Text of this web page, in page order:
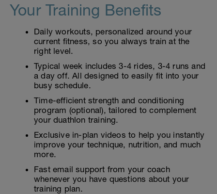
Your Training Benefits
Daily workouts, personalized around your
current fitness, so you always train at the
right level.
Typical week includes 3-4 rides, 3-4 runs and
a day off. All designed to easily fit into your
busy schedule.
Time-efficient strength and conditioning
program (optional), tailored to complement
your duathlon training.
Exclusive in-plan videos to help you instantly
improve your technique, nutrition, and much
more.
Fast email support from your coach
whenever you have questions about your
training plan.